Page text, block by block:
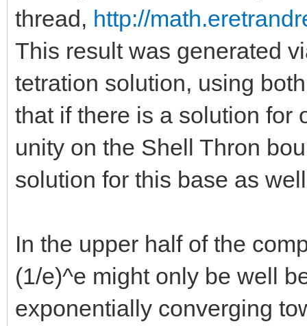
thread, http://
This result was generated
tetration solution, using
that if there is a solution for
unity on the Shell Thron
solution for this base as
In the upper half of the
(1/e)^e might only be well
exponentially converging